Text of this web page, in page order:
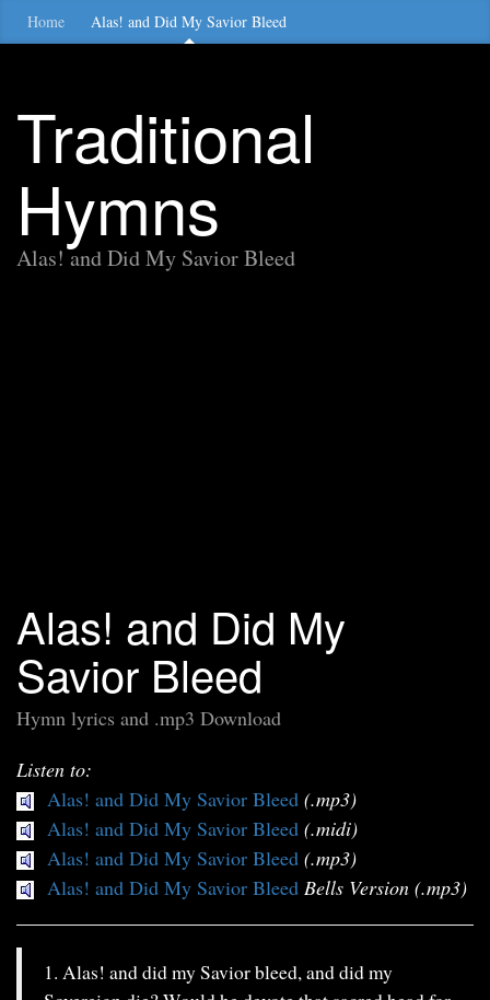
Home Alas! and Did My Savior Bleed
Traditional
Hymns
Alas! and Did My Savior Bleed
Alas! and Did My
Savior Bleed
Hymn lyrics and .mp3 Download
Listen to:
Alas! and Did My Savior Bleed (.mp3)
Alas! and Did My Savior Bleed (.midi)
Alas! and Did My Savior Bleed (.mp3)
Alas! and Did My Savior Bleed Bells Version (.mp3)
1. Alas! and did my Savior bleed, and did my